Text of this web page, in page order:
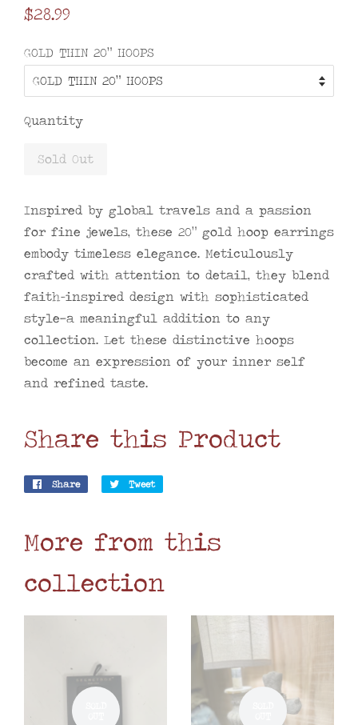
Regular
$28.99
GOLD THIN 20" HOOPS
Quantity
Sold Out
Inspired by global travels and a passion
for fine jewels, these 20" gold hoop earrings
embody timeless elegance. Meticulously
crafted with attention to detail, they blend
faith-inspired design with sophisticated
style—a meaningful addition to any
collection. Let these distinctive hoops
become an expression of your inner self
and refined taste.
Share this Product
Share
Share
Tweet
More from this
collection